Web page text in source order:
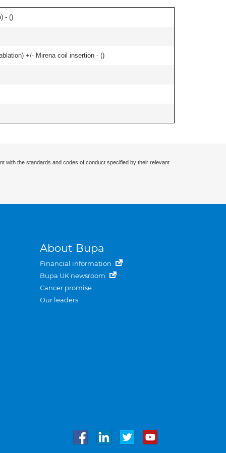
- ()
+/- Mirena coil insertion - ()
with the standards and codes of conduct specified by their relevant
About Bupa
Financial information
Bupa UK newsroom
Cancer promise
Our leaders